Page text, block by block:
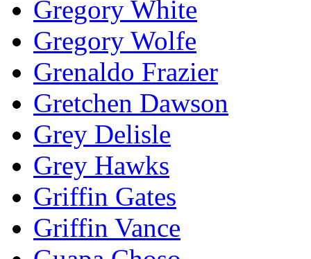
Gregory White
Gregory Wolfe
Grenaldo Frazier
Gretchen Dawson
Grey Delisle
Grey Hawks
Griffin Gates
Griffin Vance